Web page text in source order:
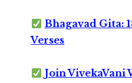
Bhagavad Gita:
Verses
Join VivekaVani